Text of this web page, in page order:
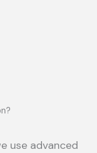
use advanced